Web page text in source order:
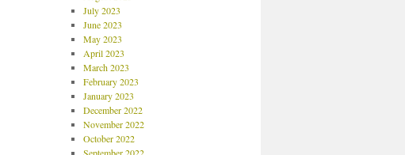
July 2023
June 2023
May 2023
April 2023
March 2023
February 2023
January 2023
December 2022
November 2022
October 2022